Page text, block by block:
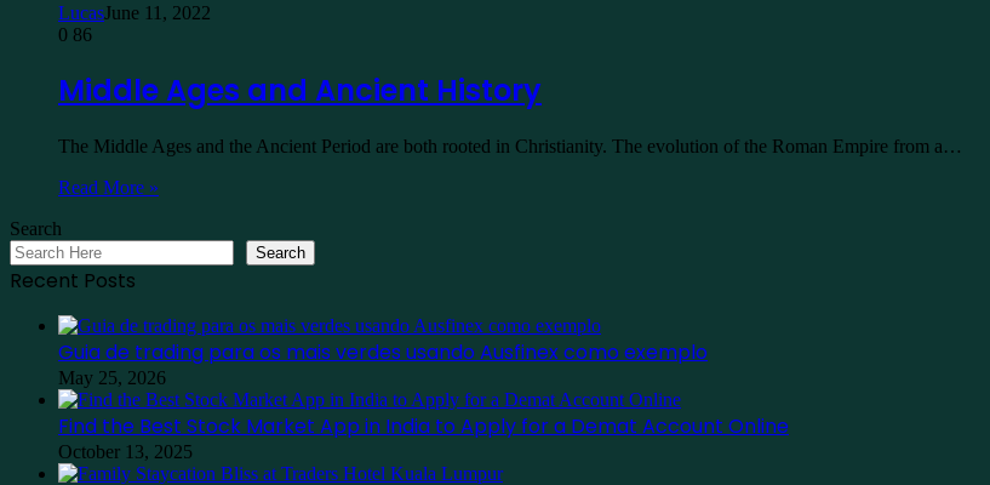
LucasJune 11, 2022
0 86
Middle Ages and Ancient History
The Middle Ages and the Ancient Period are both rooted in Christianity. The evolution of the Roman Empire from a…
Read More »
Search
Search
Recent Posts
Guia de trading para os mais verdes usando Ausfinex como exemplo
May 25, 2026
Find the Best Stock Market App in India to Apply for a Demat Account Online
October 13, 2025